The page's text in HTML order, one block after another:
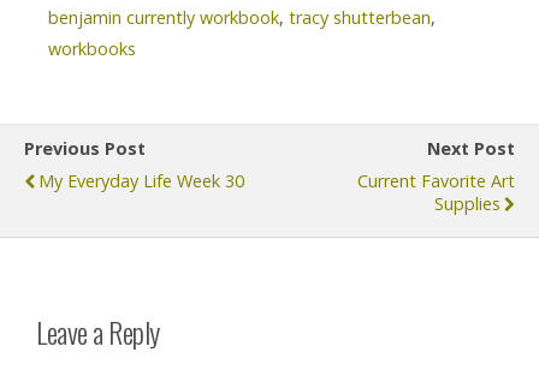
benjamin currently workbook, tracy shutterbean,
workbooks
Previous Post
My Everyday Life Week 30
Next Post
Current Favorite Art
Supplies
Leave a Reply